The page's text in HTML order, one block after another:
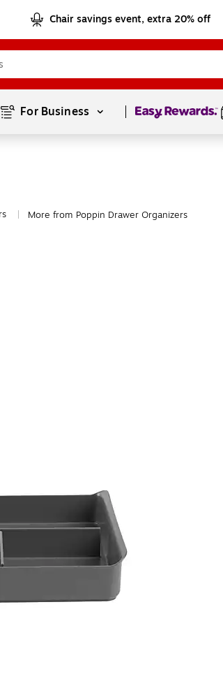
Chair savings event, extra 20% off
For Business Page1of1
More from Poppin Drawer Organizers